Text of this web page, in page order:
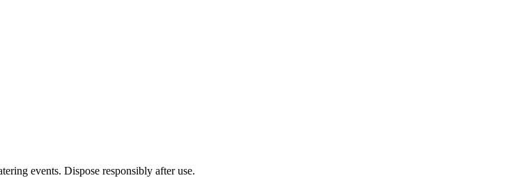
events. Dispose responsibly after use.